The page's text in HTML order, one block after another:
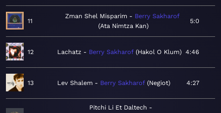
11
Zman Shel Misparim
Berry Sakharof
Ata Nimtza Kan
5:0
12 Lachatz Berry Sakharof Hakol O Klum 4:46
13 Lev Shalem Berry Sakharof Negiot 4:27
Pitchi Li Et Daltech